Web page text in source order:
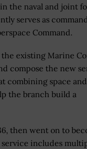
the naval and joint
serves as
Command.
the existing Marine
compose the new
combining space and
the branch build a
then went on to
includes